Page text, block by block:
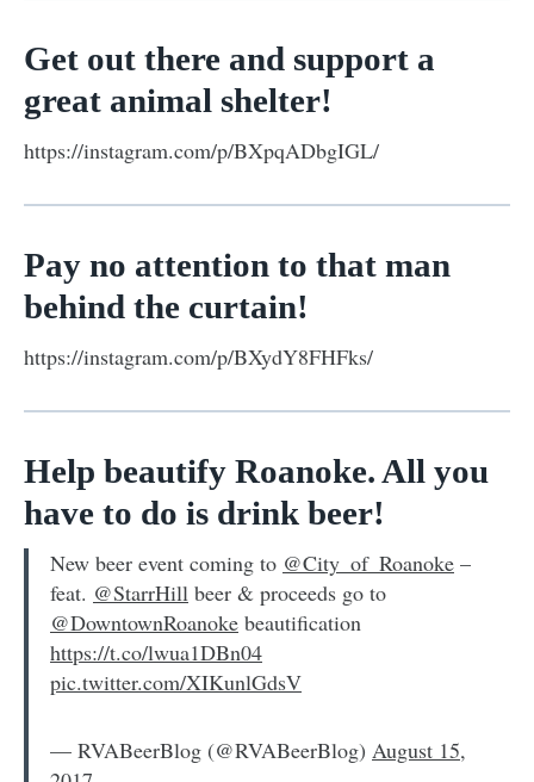
Get out there and support a
great animal shelter!
https://instagram.com/p/BXpqADbgIGL/
Pay no attention to that man
behind the curtain!
https://instagram.com/p/BXydY8FHFks/
Help beautify Roanoke. All you
have to do is drink beer!
New beer event coming to @City_of_Roanoke –
feat. @StarrHill beer & proceeds go to
@DowntownRoanoke beautification
https://t.co/lwua1DBn04
pic.twitter.com/XIKunlGdsV
— RVABeerBlog (@RVABeerBlog) August 15,